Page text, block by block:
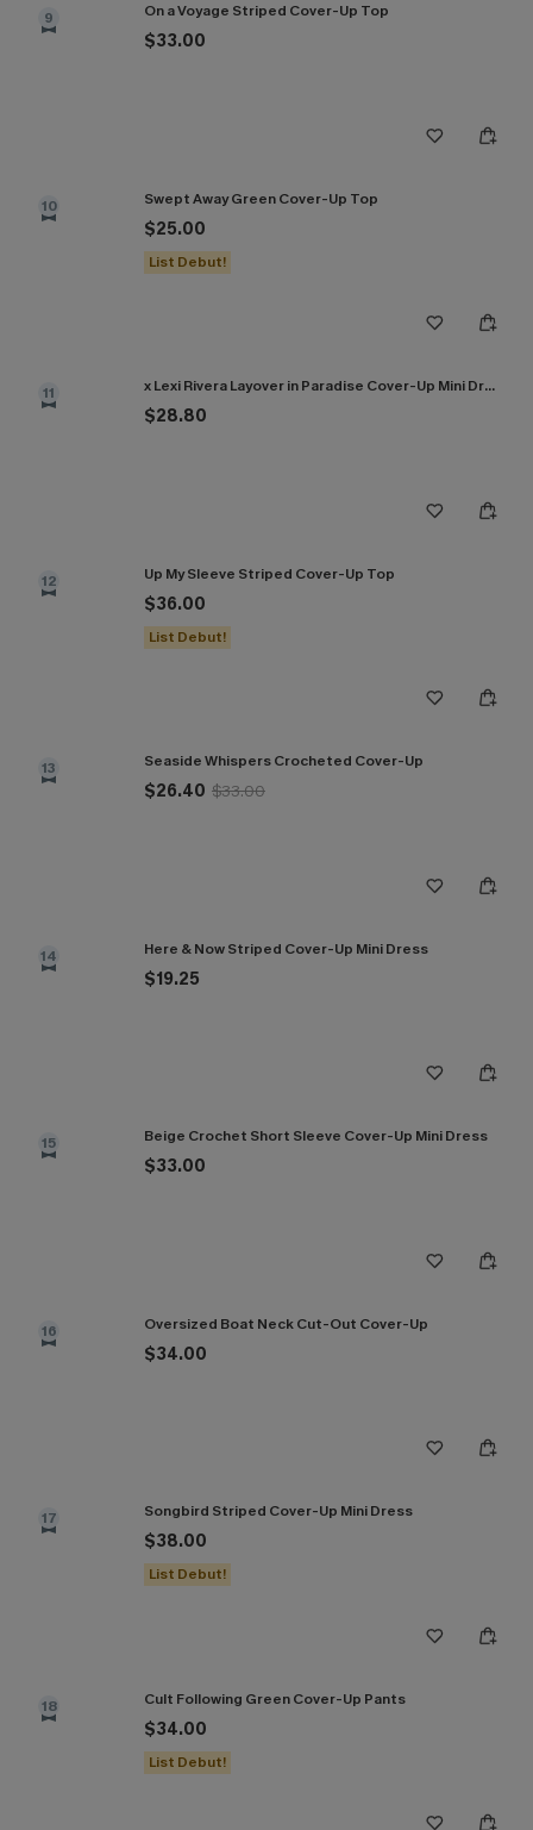
9 On a Voyage Striped Cover-Up Top
$33.00
10 Swept Away Green Cover-Up Top
$25.00
List Debut!
11 x Lexi Rivera Layover in Paradise Cover-Up Mini Dress
$28.80
12 Up My Sleeve Striped Cover-Up Top
$36.00
List Debut!
13 Seaside Whispers Crocheted Cover-Up
$26.40 $33.00
14 Here & Now Striped Cover-Up Mini Dress
$19.25
15 Beige Crochet Short Sleeve Cover-Up Mini Dress
$33.00
16 Oversized Boat Neck Cut-Out Cover-Up
$34.00
17 Songbird Striped Cover-Up Mini Dress
$38.00
List Debut!
18 Cult Following Green Cover-Up Pants
$34.00
List Debut!